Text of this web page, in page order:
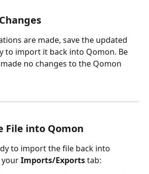
are made, save the updated
to import it back into Qomon. Be
no changes to the Qomon
File into Qomon
to import the file back into
your Imports/Exports tab: